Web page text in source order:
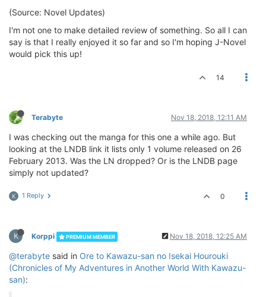
(Source: Novel Updates)
I'm not one to make detailed review of something. So all I can
say is that I really enjoyed it so far and so I'm hoping J-Novel
would pick this up!
14
Terabyte Nov 18, 2018, 12:11 AM
I was checking out the manga for this one a while ago. But
looking at the LNDB link it lists only 1 volume released on 26
February 2013. Was the LN dropped? Or is the LNDB page
simply not updated?
K 1 Reply 0
K Korppi PREMIUM MEMBER Nov 18, 2018, 12:25 AM
@terabyte said in Ore to Kawazu-san no Isekai Hourouki
(Chronicles of My Adventures in Another World With Kawazu-
san):